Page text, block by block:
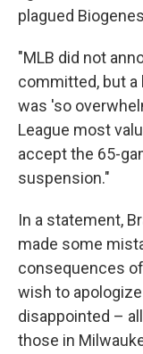
plagued
"MLB did not
committed, but a
was 'so
League most
accept the 65-
suspension."
In a statement,
made some
consequences
wish to
disappointed –
those in